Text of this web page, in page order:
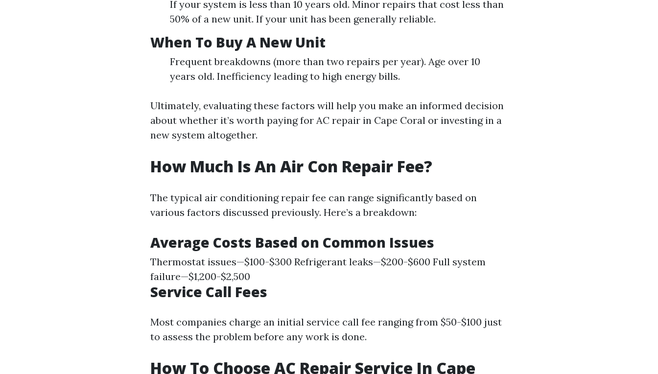
If your system is less than 10 years old. Minor repairs that cost less than
50% of a new unit. If your unit has been generally reliable.
When To Buy A New Unit
Frequent breakdowns (more than two repairs per year). Age over 10
years old. Inefficiency leading to high energy bills.
Ultimately, evaluating these factors will help you make an informed decision
about whether it’s worth paying for AC repair in Cape Coral or investing in a
new system altogether.
How Much Is An Air Con Repair Fee?
The typical air conditioning repair fee can range significantly based on
various factors discussed previously. Here’s a breakdown:
Average Costs Based on Common Issues
Thermostat issues—$100-$300 Refrigerant leaks—$200-$600 Full system
failure—$1,200-$2,500
Service Call Fees
Most companies charge an initial service call fee ranging from $50-$100 just
to assess the problem before any work is done.
How To Choose AC Repair Service In Cape